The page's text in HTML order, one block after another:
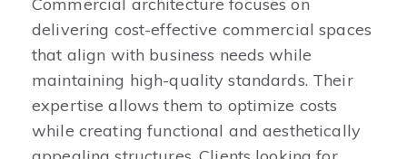
delivering cost-effective commercial spaces
that align with business needs while
maintaining high-quality standards. Their
expertise allows them to optimize costs
while creating functional and aesthetically